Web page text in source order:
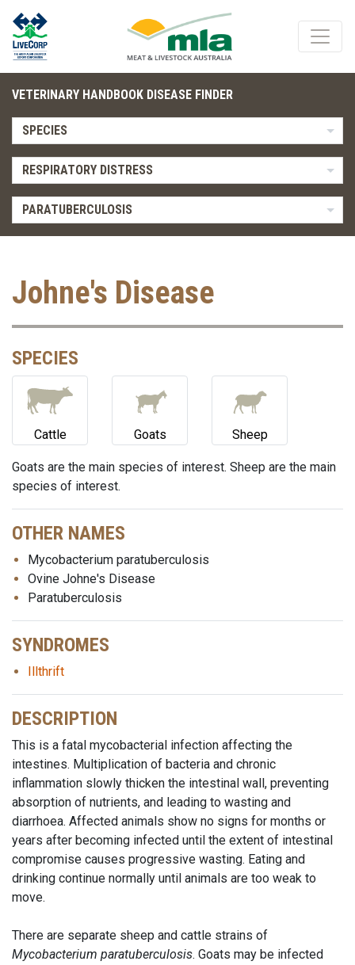
VETERINARY HANDBOOK DISEASE FINDER
SPECIES
RESPIRATORY DISTRESS
PARATUBERCULOSIS
Johne's Disease
SPECIES
Cattle Goats Sheep
Goats are the main species of interest. Sheep are the main
species of interest.
OTHER NAMES
Mycobacterium paratuberculosis
Ovine Johne's Disease
Paratuberculosis
SYNDROMES
Illthrift
DESCRIPTION
This is a fatal mycobacterial infection affecting the
intestines. Multiplication of bacteria and chronic
inflammation slowly thicken the intestinal wall, preventing
absorption of nutrients, and leading to wasting and
diarrhoea. Affected animals show no signs for months or
years after becoming infected until the extent of intestinal
compromise causes progressive wasting. Eating and
drinking continue normally until animals are too weak to
move.
There are separate sheep and cattle strains of
Mycobacterium paratuberculosis. Goats may be infected